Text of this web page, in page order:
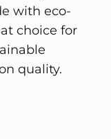
with eco-
choice for
quality.